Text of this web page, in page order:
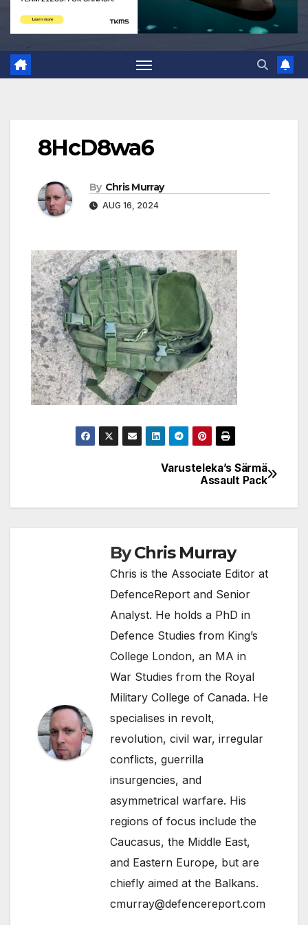
8HcD8wa6
By Chris Murray
AUG 16, 2024
navigation
Varusteleka’s Särmä
Assault Pack
ByChris Murray
Chris is the Associate Editor at
DefenceReport and Senior
Analyst. He holds a PhD in
Defence Studies from King’s
College London, an MA in
War Studies from the Royal
Military College of Canada. He
specialises in revolt,
revolution, civil war, irregular
conflicts, guerrilla
insurgencies, and
asymmetrical warfare. His
regions of focus include the
Caucasus, the Middle East,
and Eastern Europe, but are
chiefly aimed at the Balkans.
cmurray@defencereport.com